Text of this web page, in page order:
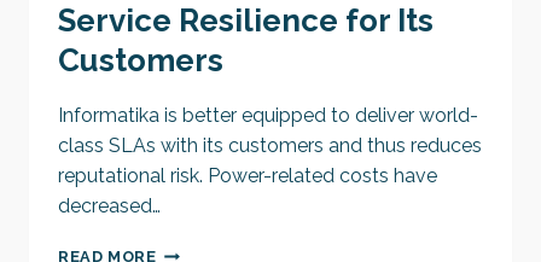
Service Resilience for Its
Customers
Informatika is better equipped to deliver world-
class SLAs with its customers and thus reduces
reputational risk. Power-related costs have
decreased…
READ MOREJKP